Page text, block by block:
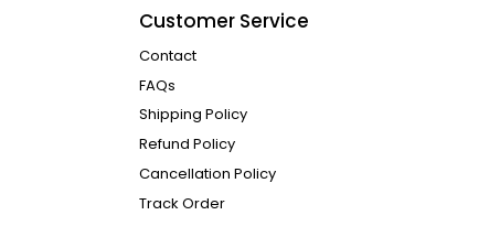
Customer Service
Contact
FAQs
Shipping Policy
Refund Policy
Cancellation Policy
Track Order